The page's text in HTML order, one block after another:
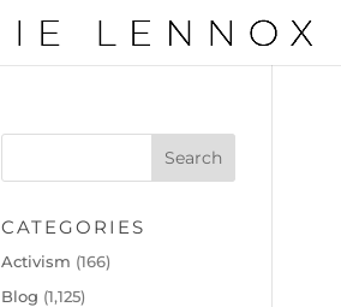
CATEGORIES
Activism (166)
Blog (1,125)